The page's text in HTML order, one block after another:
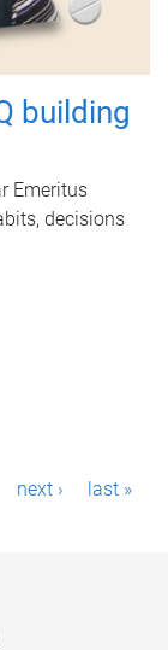
building
Emeritus
decisions
next › last »